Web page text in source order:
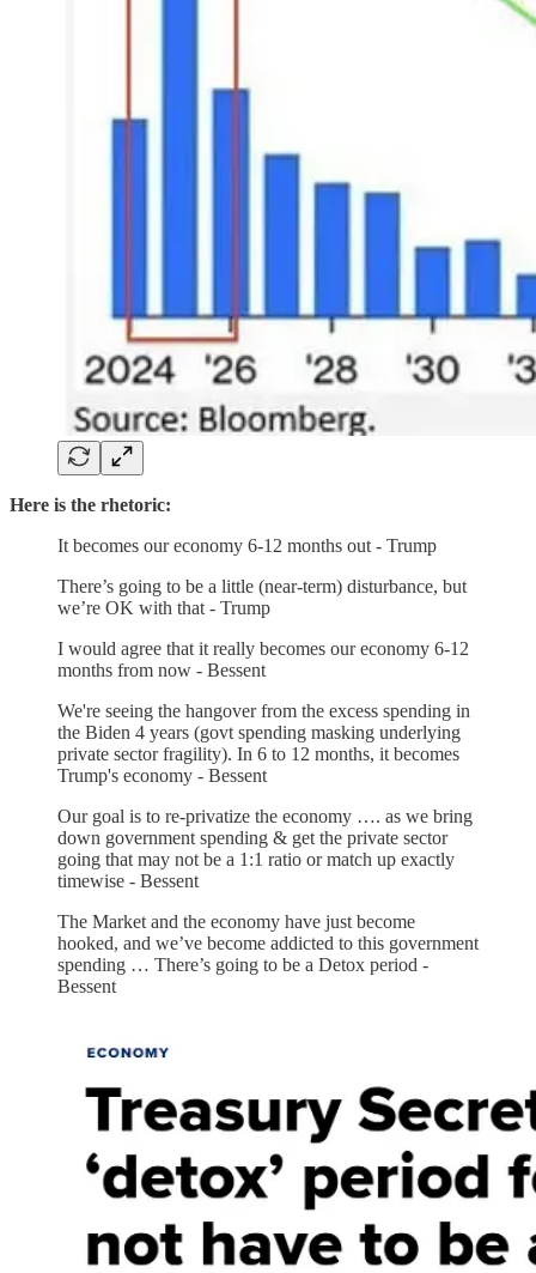
Here is the rhetoric:
It becomes our economy 6-12 months out - Trump
There’s going to be a little (near-term) disturbance, but
we’re OK with that - Trump
I would agree that it really becomes our economy 6-12
months from now - Bessent
We're seeing the hangover from the excess spending in
the Biden 4 years (govt spending masking underlying
private sector fragility). In 6 to 12 months, it becomes
Trump's economy - Bessent
Our goal is to re-privatize the economy …. as we bring
down government spending & get the private sector
going that may not be a 1:1 ratio or match up exactly
timewise - Bessent
The Market and the economy have just become
hooked, and we’ve become addicted to this government
spending … There’s going to be a Detox period -
Bessent